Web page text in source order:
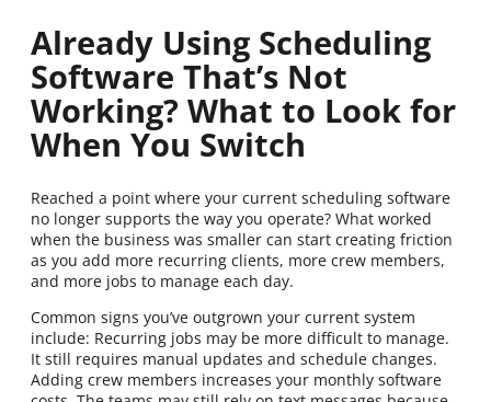
Already Using Scheduling
Software That’s Not
Working? What to Look for
When You Switch
Reached a point where your current scheduling software
no longer supports the way you operate? What worked
when the business was smaller can start creating friction
as you add more recurring clients, more crew members,
and more jobs to manage each day.
Common signs you’ve outgrown your current system
include: Recurring jobs may be more difficult to manage.
It still requires manual updates and schedule changes.
Adding crew members increases your monthly software